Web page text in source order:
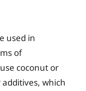
used in
of
coconut or
which